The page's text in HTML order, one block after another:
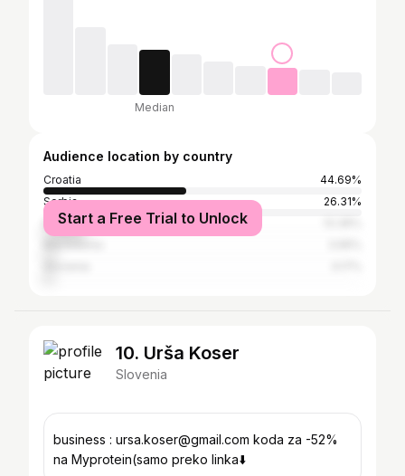
Median
Audience location by country
Croatia
44.69%
Serbia
26.31%
Bosnia and Herzegovina
Start a Free Trial to Unlock
10. Urša Koser
Slovenia
business : ursa.koser@gmail.com koda za -52%
na Myprotein(samo preko linka⬇️